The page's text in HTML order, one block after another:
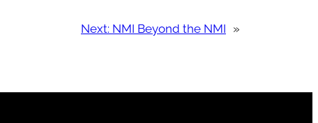
Next: NMI Beyond the NMI »